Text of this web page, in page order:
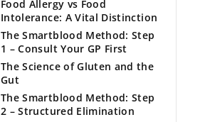
Food Allergy vs Food
Intolerance: A Vital Distinction
The Smartblood Method: Step
1 – Consult Your GP First
The Science of Gluten and the
Gut
The Smartblood Method: Step
2 – Structured Elimination